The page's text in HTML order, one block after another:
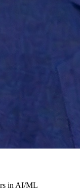
in AI/ML